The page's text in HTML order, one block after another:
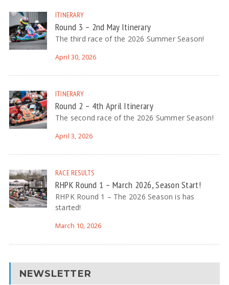
ITINERARY
Round 3 – 2nd May Itinerary
The third race of the 2026 Summer Season!
April 30, 2026
ITINERARY
Round 2 – 4th April Itinerary
The second race of the 2026 Summer Season!
April 3, 2026
RACE RESULTS
RHPK Round 1 – March 2026, Season Start!
RHPK Round 1 – The 2026 Season is has
started!
March 10, 2026
NEWSLETTER